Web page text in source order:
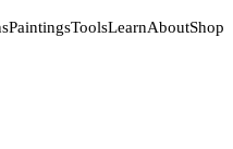
PaintingsToolsLearnAboutShop